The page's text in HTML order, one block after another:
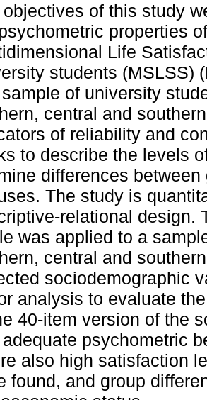
of this study
properties
Life
students (MSLSS)
of university
central and
of reliability and
to describe the levels
differences
The study is
relational design.
was applied to a
central and
sociodemographic
analysis to evaluate
40-item version of the
psychometric
also high satisfaction
found, and group